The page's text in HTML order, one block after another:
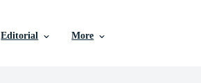
Editorial More